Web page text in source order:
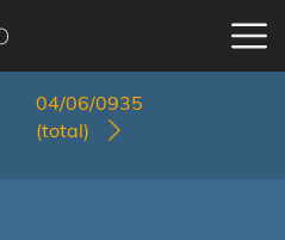
04/06/0935
(total)